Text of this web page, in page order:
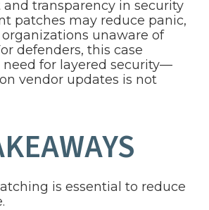
transparency in security
patches may reduce panic,
unaware of
defenders, this case
need for layered security—
vendor updates is not
is essential to reduce